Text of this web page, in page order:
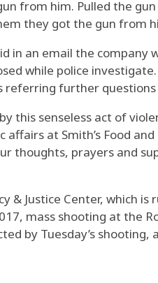
from him. Pulled the
they got the gun from
in an email the
while police
referring further
this senseless act of
affairs at Smith’s Food
thoughts, prayers and
& Justice Center, which
mass shooting at the
by Tuesday’s